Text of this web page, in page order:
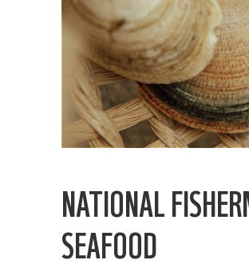
NATIONAL
SEAFOOD